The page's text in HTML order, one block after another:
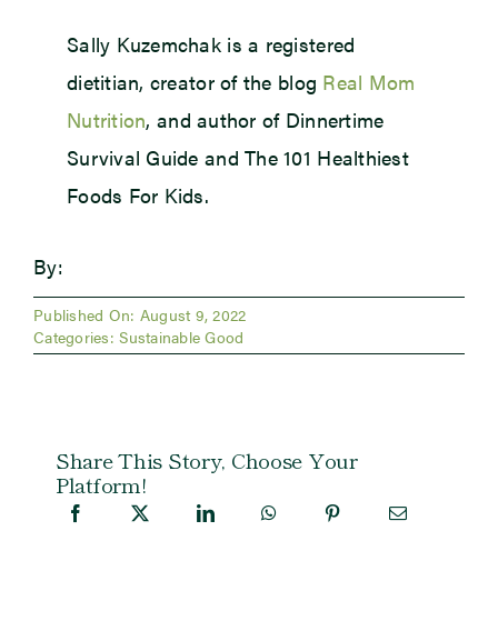
Sally Kuzemchak is a registered
dietitian, creator of the blog Real Mom
Nutrition, and author of Dinnertime
Survival Guide and The 101 Healthiest
Foods For Kids.
By:
Published On: August 9, 2022
Categories:Sustainable Good
Share This Story, Choose Your
Platform!